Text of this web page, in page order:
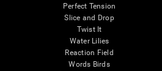
Perfect Tension
Slice and Drop
Twist It
Water Lilies
Reaction Field
Words Birds